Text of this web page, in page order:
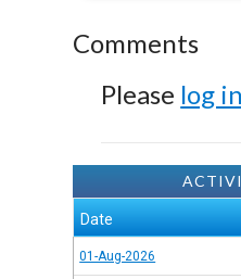
Comments
Please log in
Date
01-Aug-2026